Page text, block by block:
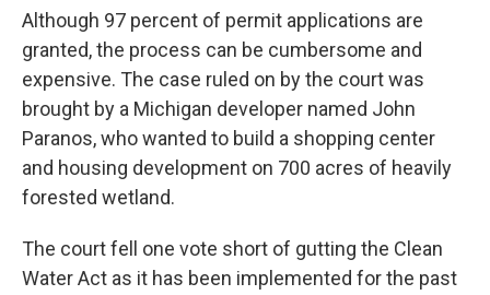
Although 97 percent of permit applications are
granted, the process can be cumbersome and
expensive. The case ruled on by the court was
brought by a Michigan developer named John
Paranos, who wanted to build a shopping center
and housing development on 700 acres of heavily
forested wetland.
The court fell one vote short of gutting the Clean
Water Act as it has been implemented for the past